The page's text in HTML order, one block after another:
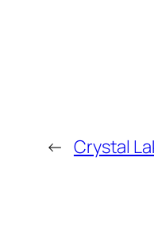
← Crystal